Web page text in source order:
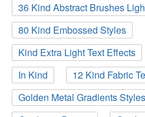
36 Kind Abstract Brushes
80 Kind Embossed Styles
Kind Extra Light Text Effects
In Kind
12 Kind Fabric
Golden Metal Gradients Styles